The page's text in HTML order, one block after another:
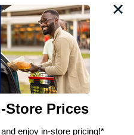
use cookies, tags, and
to ensure the essential
for business purposes,
analyze site usage,
such as to personalize
including those used for